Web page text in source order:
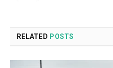
RELATED POSTS